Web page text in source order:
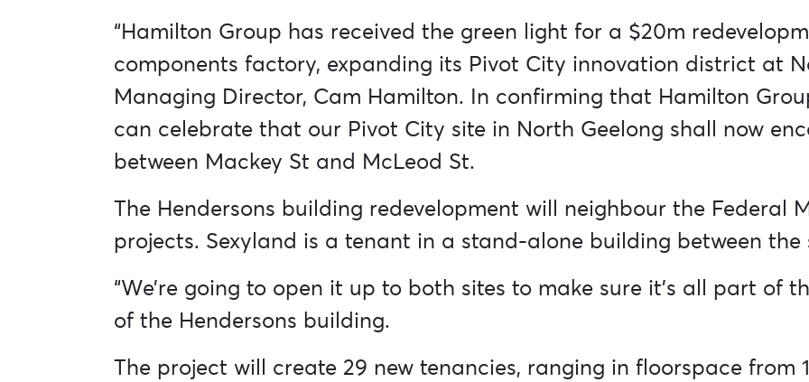
“Hamilton Group has received the green light for a $20m
components factory, expanding its Pivot City innovation district at
Managing Director, Cam Hamilton. In confirming that Hamilton
can celebrate that our Pivot City site in North Geelong shall now
between Mackey St and McLeod St.
The Hendersons building redevelopment will neighbour the Federal
projects. Sexyland is a tenant in a stand-alone building between the
“We’re going to open it up to both sites to make sure it’s all part of
of the Hendersons building.
The project will create 29 new tenancies, ranging in floorspace from